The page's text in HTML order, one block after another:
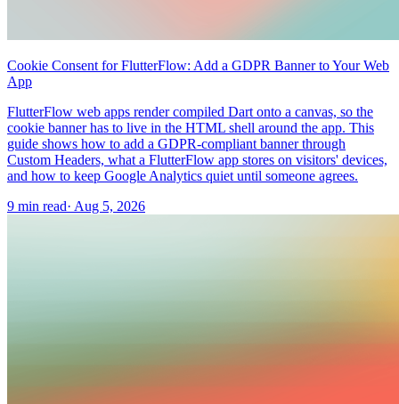
Cookie Consent for FlutterFlow: Add a GDPR Banner to Your Web
App
FlutterFlow web apps render compiled Dart onto a canvas, so the
cookie banner has to live in the HTML shell around the app. This
guide shows how to add a GDPR-compliant banner through
Custom Headers, what a FlutterFlow app stores on visitors' devices,
and how to keep Google Analytics quiet until someone agrees.
9 min read· Aug 5, 2026